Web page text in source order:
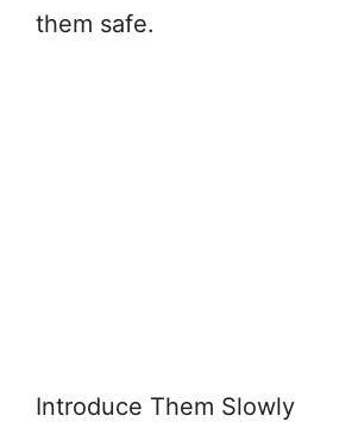
them safe.
Introduce Them Slowly